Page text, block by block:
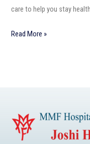
care to help you stay
Read More »